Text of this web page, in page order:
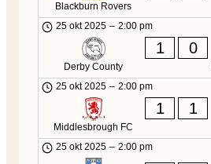
Blackburn Rovers
25 okt 2025 – 2:00 pm
Derby County
1 0
25 okt 2025 – 2:00 pm
Middlesbrough FC
1 1
25 okt 2025 – 2:00 pm